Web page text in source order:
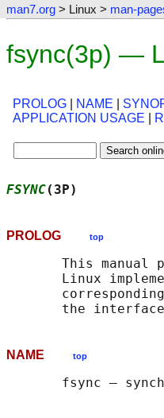
man7.org > Linux > man-
fsync(3p) —
PROLOG NAME
APPLICATION USAGE
FSYNC(3P)
PROLOG top
This manual
Linux
NAME top